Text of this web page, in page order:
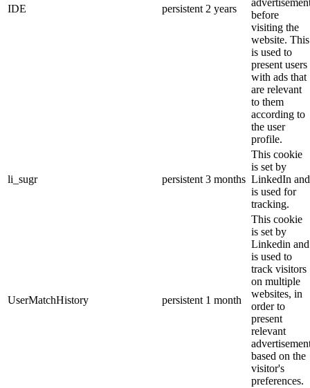
IDE persistent 2 years
before
visiting the
website. This
is used to
present users
with ads that
are relevant
to them
according to
the user
profile.
li_sugr persistent 3 months
This cookie
is set by
LinkedIn and
is used for
tracking.
UserMatchHistory persistent 1 month
This cookie
is set by
Linkedin and
is used to
track visitors
on multiple
websites, in
order to
present
relevant
based on the
visitor's
preferences.